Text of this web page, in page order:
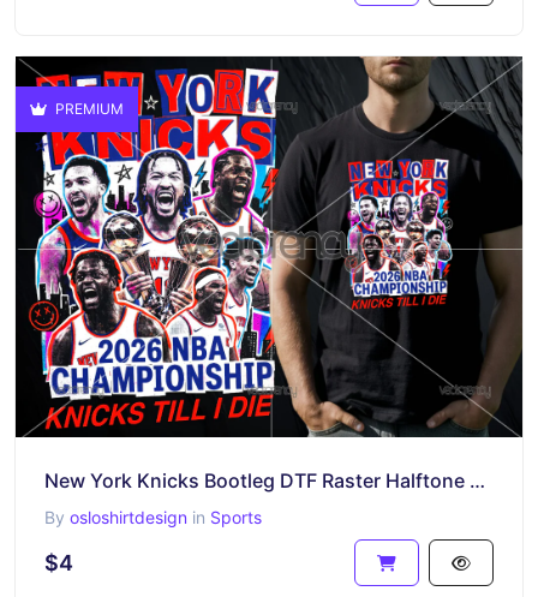
PREMIUM
New York Knicks Bootleg DTF Raster Halftone Design
By osloshirtdesign in Sports
$4